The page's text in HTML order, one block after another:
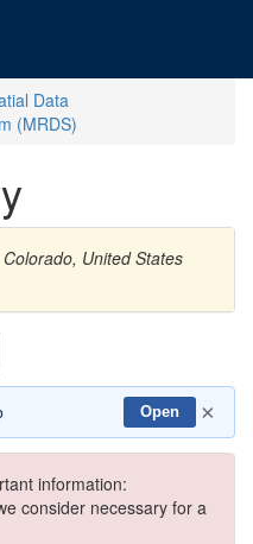
Data
(MRDS)
United States
Open ×
information:
consider necessary for a